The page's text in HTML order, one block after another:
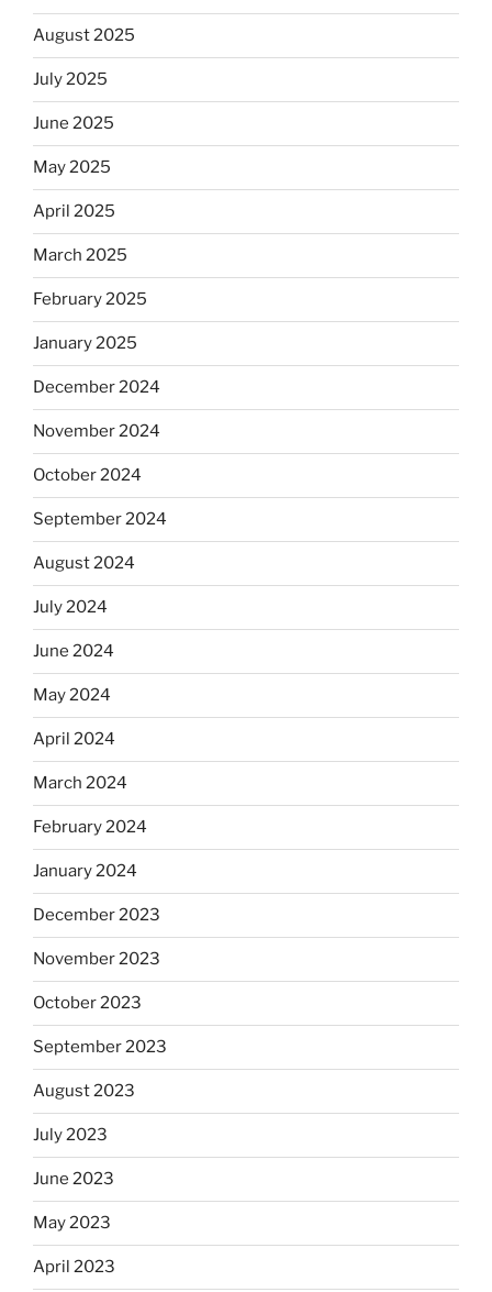
August 2025
July 2025
June 2025
May 2025
April 2025
March 2025
February 2025
January 2025
December 2024
November 2024
October 2024
September 2024
August 2024
July 2024
June 2024
May 2024
April 2024
March 2024
February 2024
January 2024
December 2023
November 2023
October 2023
September 2023
August 2023
July 2023
June 2023
May 2023
April 2023